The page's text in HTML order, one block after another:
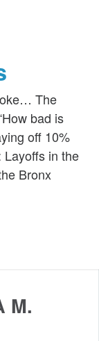
The
bad is
off 10%
Layoffs in the
Bronx
M.